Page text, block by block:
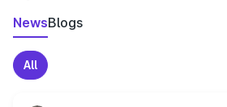
NewsBlogs
All